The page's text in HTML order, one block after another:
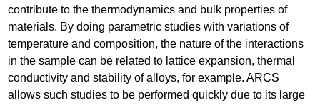
contribute to the thermodynamics and bulk properties of
materials. By doing parametric studies with variations of
temperature and composition, the nature of the interactions
in the sample can be related to lattice expansion, thermal
conductivity and stability of alloys, for example. ARCS
allows such studies to be performed quickly due to its large